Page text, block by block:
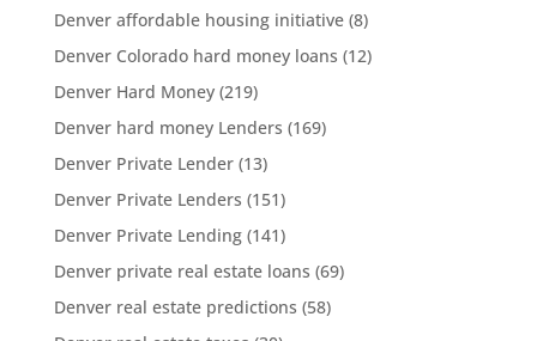
Denver affordable housing initiative(8)
Denver Colorado hard money loans (12)
Denver Hard Money(219)
Denver hard money Lenders (169)
Denver Private Lender(13)
Denver Private Lenders (151)
Denver Private Lending(141)
Denver private real estate loans (69)
Denver real estate predictions (58)